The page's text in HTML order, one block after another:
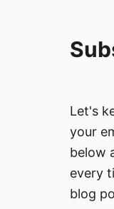
Let's
your
below
every
blog